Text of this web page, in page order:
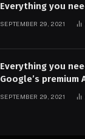
Everything you
SEPTEMBER 29, 2021
Everything you
Google’s premium
SEPTEMBER 29, 2021